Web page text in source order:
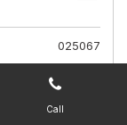
Call
025067